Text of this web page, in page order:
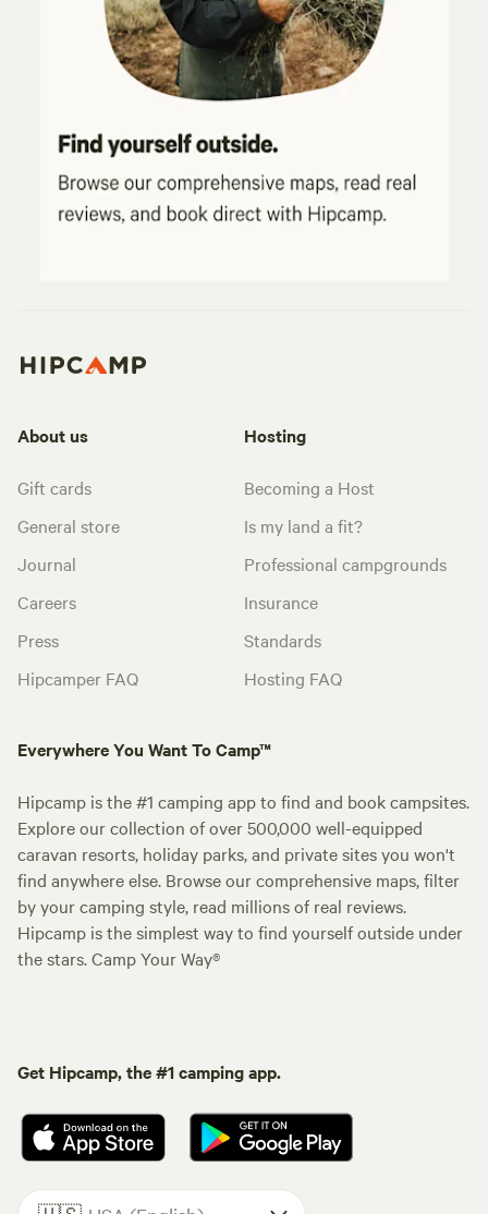
About us
Gift cards
General store
Journal
Careers
Press
Hipcamper FAQ
Hosting
Becoming a Host
Is my land a fit?
Professional campgrounds
Insurance
Standards
Hosting FAQ
Everywhere You Want To Camp™
Hipcamp is the #1 camping app to find and book campsites.
Explore our collection of over 500,000 well-equipped
caravan resorts, holiday parks, and private sites you won't
find anywhere else. Browse our comprehensive maps, filter
by your camping style, read millions of real reviews.
Hipcamp is the simplest way to find yourself outside under
the stars. Camp Your Way®
Get Hipcamp, the #1 camping app.